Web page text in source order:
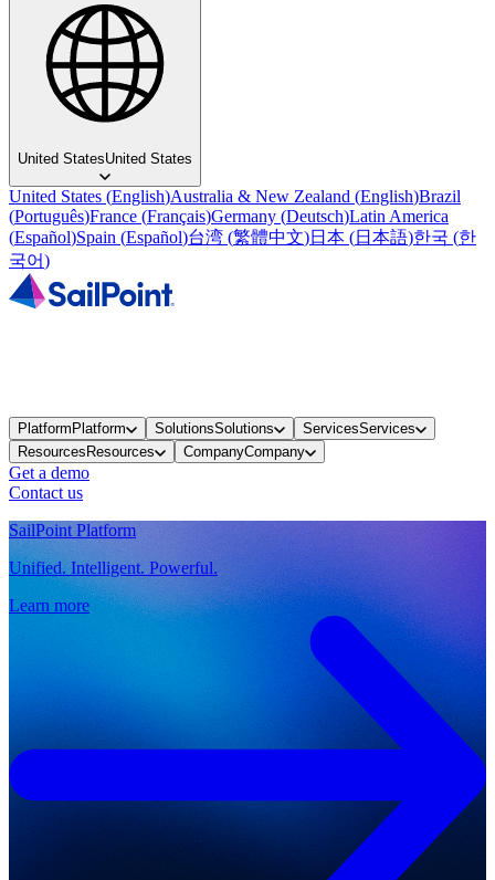
United StatesUnited States
United States (English)Australia & New Zealand (English)Brazil
(Português)France (Français)Germany (Deutsch)Latin America
(Español)Spain (Español)台湾 (繁體中文)日本 (日本語)한국 (한
국어)
PlatformPlatform SolutionsSolutions ServicesServices
ResourcesResources CompanyCompany
Get a demo
Contact us
SailPoint Platform
Unified. Intelligent. Powerful.
Learn more